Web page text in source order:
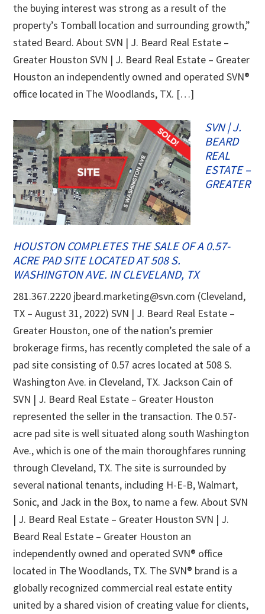
the buying interest was strong as a result of the
property’s Tomball location and surrounding growth,”
stated Beard. About SVN | J. Beard Real Estate –
Greater Houston SVN | J. Beard Real Estate – Greater
Houston an independently owned and operated SVN®
office located in The Woodlands, TX. […]
SVN | J.
BEARD
REAL
ESTATE –
GREATER
HOUSTON COMPLETES THE SALE OF A 0.57-
ACRE PAD SITE LOCATED AT 508 S.
WASHINGTON AVE. IN CLEVELAND, TX
281.367.2220 jbeard.marketing@svn.com (Cleveland,
TX – August 31, 2022) SVN | J. Beard Real Estate –
Greater Houston, one of the nation’s premier
brokerage firms, has recently completed the sale of a
pad site consisting of 0.57 acres located at 508 S.
Washington Ave. in Cleveland, TX. Jackson Cain of
SVN | J. Beard Real Estate – Greater Houston
represented the seller in the transaction. The 0.57-
acre pad site is well situated along south Washington
Ave., which is one of the main thoroughfares running
through Cleveland, TX. The site is surrounded by
several national tenants, including H-E-B, Walmart,
Sonic, and Jack in the Box, to name a few. About SVN
| J. Beard Real Estate – Greater Houston SVN | J.
Beard Real Estate – Greater Houston an
independently owned and operated SVN® office
located in The Woodlands, TX. The SVN® brand is a
globally recognized commercial real estate entity
united by a shared vision of creating value for clients,